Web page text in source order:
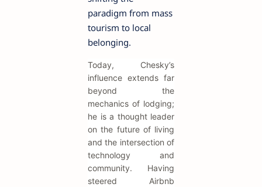
paradigm from mass
tourism to local
belonging.
Today, Chesky’s
influence extends far
beyond the
mechanics of lodging;
he is a thought leader
on the future of living
and the intersection of
technology and
community. Having
steered Airbnb